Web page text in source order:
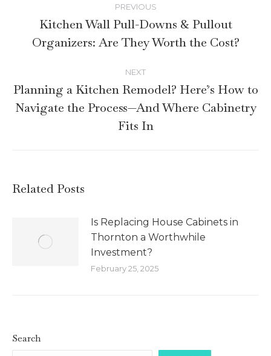
PREVIOUS
Kitchen Wall Pull-Downs & Pullout
Organizers: Are They Worth the Cost?
NEXT
Planning a Kitchen Remodel? Here’s How to
Navigate the Process—And Where Cabinetry
Fits In
Related Posts
Is Replacing House Cabinets in
Thornton a Worthwhile
Investment?
February 25, 2025
Search